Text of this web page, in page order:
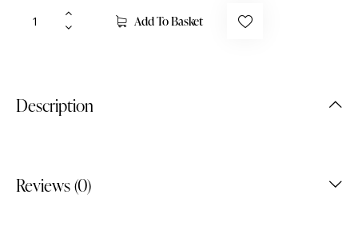
Add To Basket
Description
Reviews (0)